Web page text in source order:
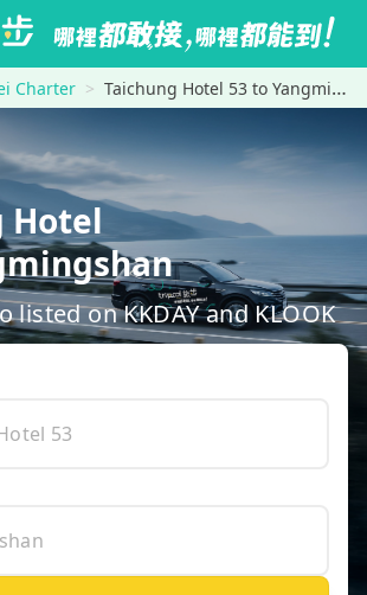
Charter Taichung Hotel 53 to Yangmingshan
Hotel
listed on KKDAY and KLOOK